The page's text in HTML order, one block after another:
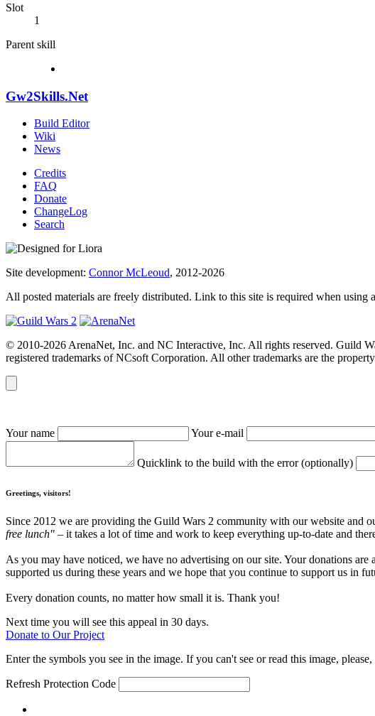
Slot
1
Parent skill
Gw2Skills.Net
Build Editor
Wiki
News
Credits
FAQ
Donate
ChangeLog
Search
Site development: Connor McLeoud, 2012-2026
All posted materials are freely distributed. Link to this site is required when using
© 2010-2026 ArenaNet, Inc. and NC Interactive, Inc. All rights reserved. Guild
registered trademarks of NCsoft Corporation. All other trademarks are the
Your name Your e-mail
Quicklink to the build with the error (optionally)
Greetings, visitors!
Since 2012 we are providing the Guild Wars 2 community with our website and
free lunch" – it takes a lot of time and work to keep everything up-to-date and
As you may have noticed, we have no advertising on our site. Your donations
supported us during these years and we hope that you continue to support us in
Every donation counts, no matter how small it is. Thank you!
Next time you will see this appeal in 30 days.
Donate to Our Project
Enter the symbols you see in the image. If you can't see or read this image,
Refresh Protection Code